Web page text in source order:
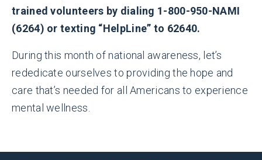
trained volunteers by dialing 1-800-950-NAMI
(6264) or texting “HelpLine” to 62640.
During this month of national awareness, let’s
rededicate ourselves to providing the hope and
care that’s needed for all Americans to experience
mental wellness.